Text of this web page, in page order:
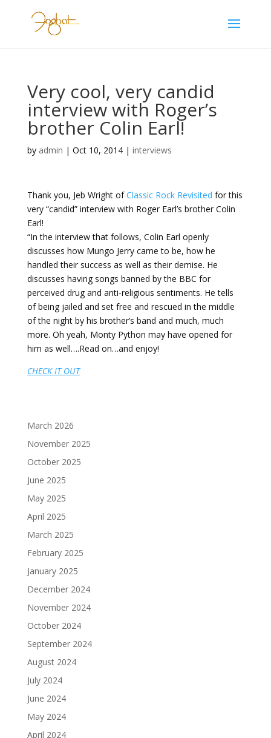
Very cool, very candid
interview with Roger’s
brother Colin Earl!
by admin | Oct 10, 2014| interviews
Thank you, Jeb Wright ofClassic Rock Revisited for this
very “candid” interview with Roger Earl’s brother Colin
Earl!
“In the interview that follows, Colin Earl openly
discusses how Mungo Jerry came to be, how he
handled their success as well as their demise. He
discusses having songs banned by the BBC for
perceived drug and anti-religious sentiments. He tells
of being jailed and set free and rescued in the middle
of the night by his brother’s band and much, much
more. Oh yeah, Monty Python may have opened for
him as well….Read on…and enjoy!
CHECK IT OUT
March 2026
November 2025
October 2025
June 2025
May 2025
April 2025
March 2025
February 2025
January 2025
December 2024
November 2024
October 2024
September 2024
August 2024
July 2024
June 2024
May 2024
April 2024